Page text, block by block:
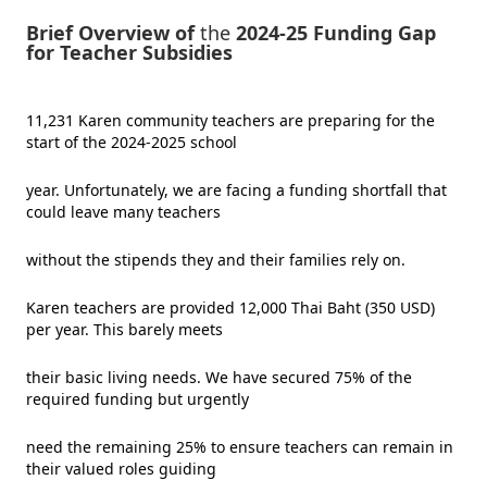
Brief Overview ofthe 2024-25 Funding Gap
for Teacher Subsidies
11,231 Karen community teachers are preparing for the
start of the 2024-2025 school
year. Unfortunately, we are facing a funding shortfall that
could leave many teachers
without the stipends they and their families rely on.
Karen teachers are provided 12,000 Thai Baht (350 USD)
per year. This barely meets
their basic living needs. We have secured 75% of the
required funding but urgently
need the remaining 25% to ensure teachers can remain in
their valued roles guiding